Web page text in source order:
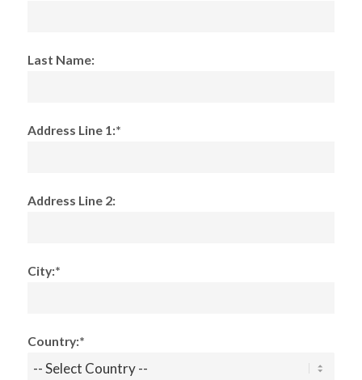
Last Name:
Address Line 1:*
Address Line 2:
City:*
Country:*